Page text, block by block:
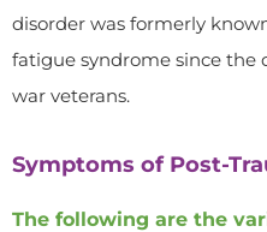
disorder was formerly
fatigue syndrome since the
war veterans.
Symptoms of Post-
The following are the